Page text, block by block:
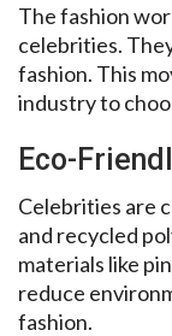
The fashion
celebrities.
fashion. This
industry to
Eco-
Celebrities are
and recycled
materials like
reduce
fashion.